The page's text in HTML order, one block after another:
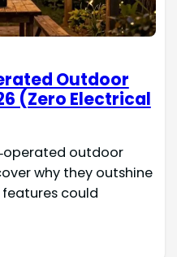
Outdoor
(Zero Electrical
outdoor
why they outshine
could